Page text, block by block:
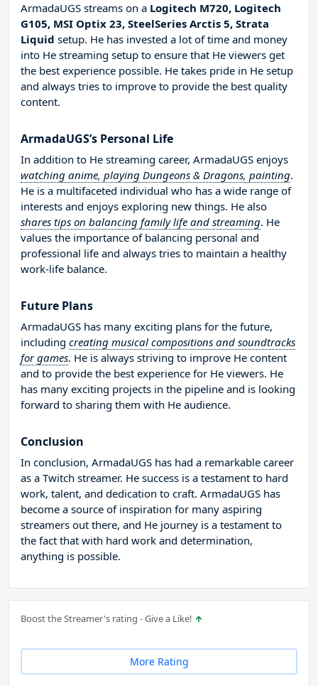
ArmadaUGS streams on a Logitech M720, Logitech
G105, MSI Optix 23, SteelSeries Arctis 5, Strata
Liquid setup. He has invested a lot of time and money
into He streaming setup to ensure that He viewers get
the best experience possible. He takes pride in He setup
and always tries to improve to provide the best quality
content.
ArmadaUGS’s Personal Life
In addition to He streaming career, ArmadaUGS enjoys
watching anime, playing Dungeons & Dragons, painting.
He is a multifaceted individual who has a wide range of
interests and enjoys exploring new things. He also
shares tips on balancing family life and streaming. He
values the importance of balancing personal and
professional life and always tries to maintain a healthy
work-life balance.
Future Plans
ArmadaUGS has many exciting plans for the future,
including creating musical compositions and soundtracks
for games. He is always striving to improve He content
and to provide the best experience for He viewers. He
has many exciting projects in the pipeline and is looking
forward to sharing them with He audience.
Conclusion
In conclusion, ArmadaUGS has had a remarkable career
as a Twitch streamer. He success is a testament to hard
work, talent, and dedication to craft. ArmadaUGS has
become a source of inspiration for many aspiring
streamers out there, and He journey is a testament to
the fact that with hard work and determination,
anything is possible.
Boost the Streamer's rating - Give a Like!
More Rating